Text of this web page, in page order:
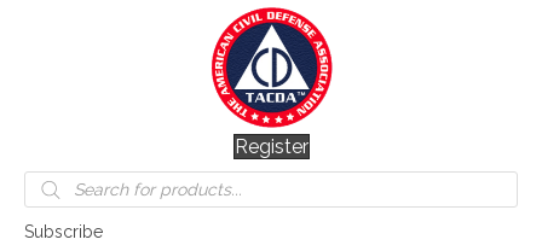
Register
Products
search
Subscribe